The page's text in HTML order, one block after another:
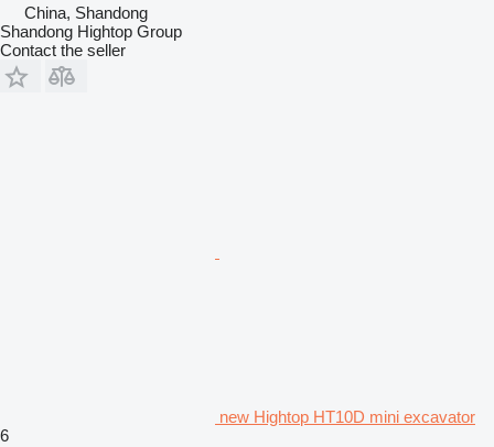
China, Shandong
Shandong Hightop Group
Contact the seller
new Hightop HT10D mini excavator
6